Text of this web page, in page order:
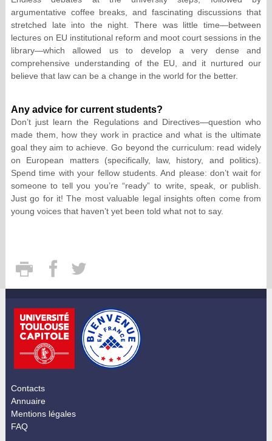
argumentative coffee breaks, and fascinating discussions that
stretched late into the night. There was little time—between
lectures on EU institutional reform and moot court sessions in the
library—which allowed us to develop a very dense and
comprehensive understanding of the EU, and it nurtured our
believe that law can be a change in the world for the better.
Any advice for current students?
Don’t just learn the Regulations and Directives—question who
made them, how they work in practice and what is the ultimate
goal they aim to achieve. Go beyond the curriculum: read widely
on European matters (specifically, law, history, and politics).
Spend time with your fellow students. And please: don’t wait for
someone to tell you you’re “ready” to write, speak, or publish.
Just go for it! The most valuable legal insights often come from
young voices that haven’t yet been told what not to say.
Contacts
Annuaire
Mentions légales
FAQ